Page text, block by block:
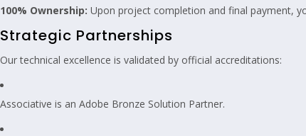
100% Ownership: Upon project completion and final payment,
Strategic Partnerships
Our technical excellence is validated by official accreditations:
Associative is an Adobe Bronze Solution Partner.